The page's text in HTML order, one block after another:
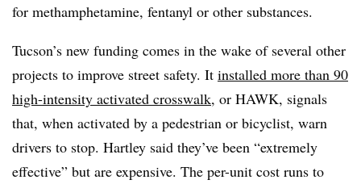
for methamphetamine, fentanyl or other substances.
Tucson’s new funding comes in the wake of several other
projects to improve street safety. It installed more than 90
high-intensity activated crosswalk, or HAWK, signals
that, when activated by a pedestrian or bicyclist, warn
drivers to stop. Hartley said they’ve been “extremely
effective” but are expensive. The per-unit cost runs to